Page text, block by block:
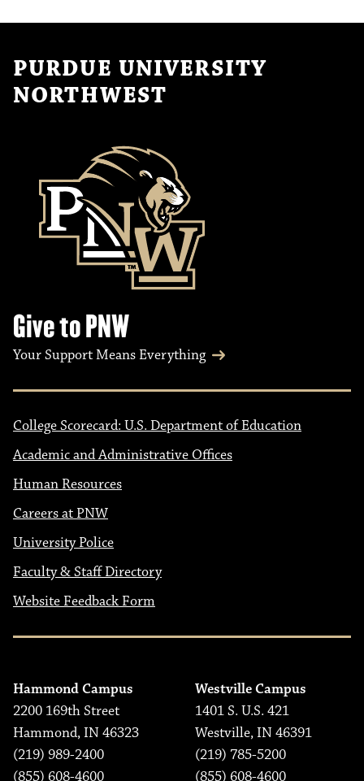
PURDUE UNIVERSITY
NORTHWEST
Give to PNW
Your Support Means Everything
College Scorecard: U.S. Department of Education
Academic and Administrative Offices
Human Resources
Careers at PNW
University Police
Faculty & Staff Directory
Website Feedback Form
Hammond Campus
2200 169th Street
Hammond, IN 46323
(219) 989-2400
(855) 608-4600
Westville Campus
1401 S. U.S. 421
Westville, IN 46391
(219) 785-5200
(855) 608-4600